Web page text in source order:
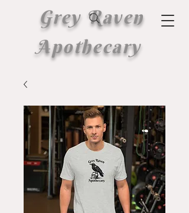
Grey Raven
Apothecary